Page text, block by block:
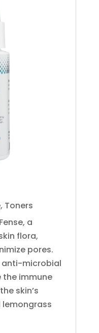
, Toners
a
flora,
pores.
anti-microbial
the immune
skin’s
lemongrass